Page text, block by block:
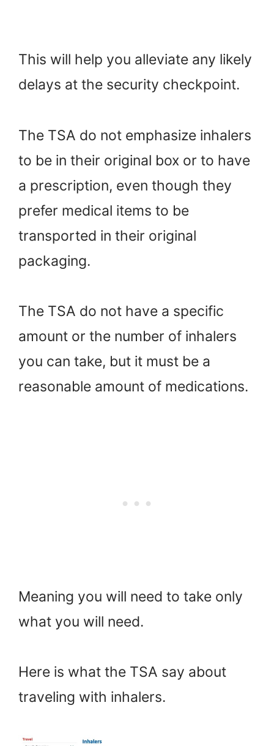
This will help you alleviate any likely
delays at the security checkpoint.
The TSA do not emphasize inhalers
to be in their original box or to have
a prescription, even though they
prefer medical items to be
transported in their original
packaging.
The TSA do not have a specific
amount or the number of inhalers
you can take, but it must be a
reasonable amount of medications.
Meaning you will need to take only
what you will need.
Here is what the TSA say about
traveling with inhalers.